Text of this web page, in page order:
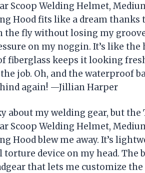
Scoop Welding Helmet,
Hood fits like a dream
the fly without losing my
on my noggin. It’s like
fiberglass keeps it looking
job. Oh, and the waterproof
again! —Jillian Harper
about my welding gear, but the
Scoop Welding Helmet,
Hood blew me away. It’s
torture device on my head. The
that lets me customize